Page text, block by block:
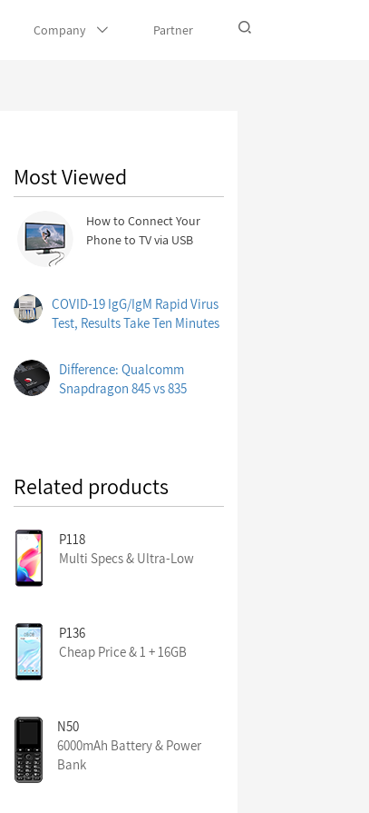
Company Partner
Most Viewed
How to Connect Your
Phone to TV via USB
COVID-19 IgG/IgM Rapid Virus
Test, Results Take Ten Minutes
Difference: Qualcomm
Snapdragon 845 vs 835
Related products
P118
Multi Specs & Ultra-Low
P136
Cheap Price & 1 + 16GB
N50
6000mAh Battery & Power
Bank